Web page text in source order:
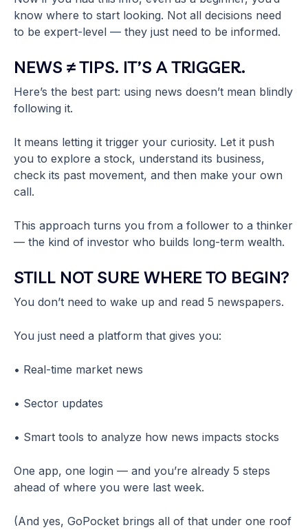
know where to start looking. Not all decisions need
to be expert-level — they just need to be informed.
NEWS ≠ TIPS. IT’S A TRIGGER.
Here’s the best part: using news doesn’t mean blindly
following it.
It means letting it trigger your curiosity. Let it push
you to explore a stock, understand its business,
check its past movement, and then make your own
call.
This approach turns you from a follower to a thinker
— the kind of investor who builds long-term wealth.
STILL NOT SURE WHERE TO BEGIN?
You don’t need to wake up and read 5 newspapers.
You just need a platform that gives you:
• Real-time market news
• Sector updates
• Smart tools to analyze how news impacts stocks
One app, one login — and you’re already 5 steps
ahead of where you were last week.
(And yes, GoPocket brings all of that under one roof